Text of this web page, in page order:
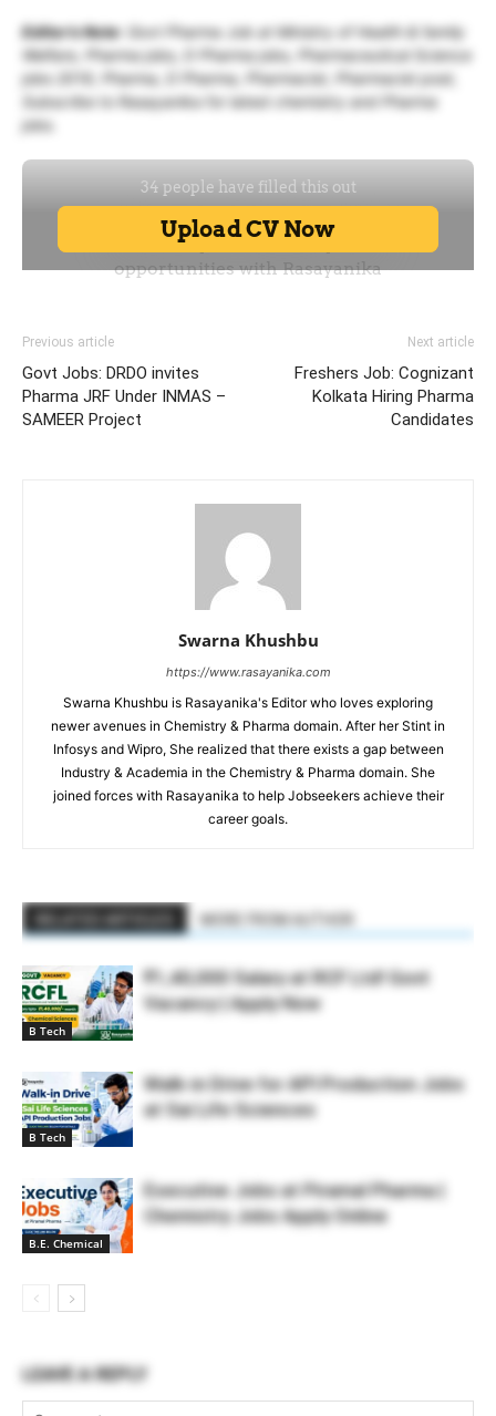
Editor’s Note: Govt Pharma Job at Ministry of Health & family
Welfare, Pharma jobs, D Pharma jobs, Pharmaceutical Science
jobs 2019, Pharma, D Pharma, Pharmacist, Pharmacist post,
Subscribe to Rasayanika for latest chemistry and Pharma
jobs.
Previous article
Govt Jobs: DRDO invites
Pharma JRF Under INMAS –
SAMEER Project
Next article
Freshers Job: Cognizant
Kolkata Hiring Pharma
Candidates
Swarna Khushbu
https://www.rasayanika.com
Swarna Khushbu is Rasayanika's Editor who loves exploring
newer avenues in Chemistry & Pharma domain. After her Stint in
Infosys and Wipro, She realized that there exists a gap between
Industry & Academia in the Chemistry & Pharma domain. She
joined forces with Rasayanika to help Jobseekers achieve their
career goals.
B Tech
₹1,40,000 Salary at RCF Ltd! Govt
Vacancy | Apply Now
B Tech
Walk-in Drive for API Production Jobs
at Sai Life Sciences
B.E. Chemical
Executive Jobs at Piramal Pharma |
Chemistry Jobs Apply Online
LEAVE A REPLY